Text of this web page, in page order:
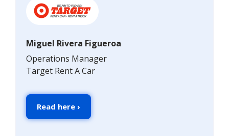
Miguel Rivera Figueroa
Operations Manager
Target Rent A Car
Read here ›